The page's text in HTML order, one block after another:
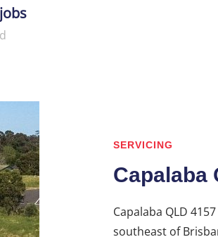
SERVICING
Capalaba
Capalaba QLD
southeast of